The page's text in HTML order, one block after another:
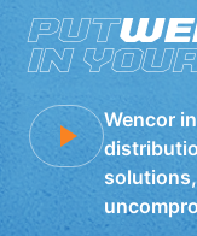
PUT
IN
Wencor